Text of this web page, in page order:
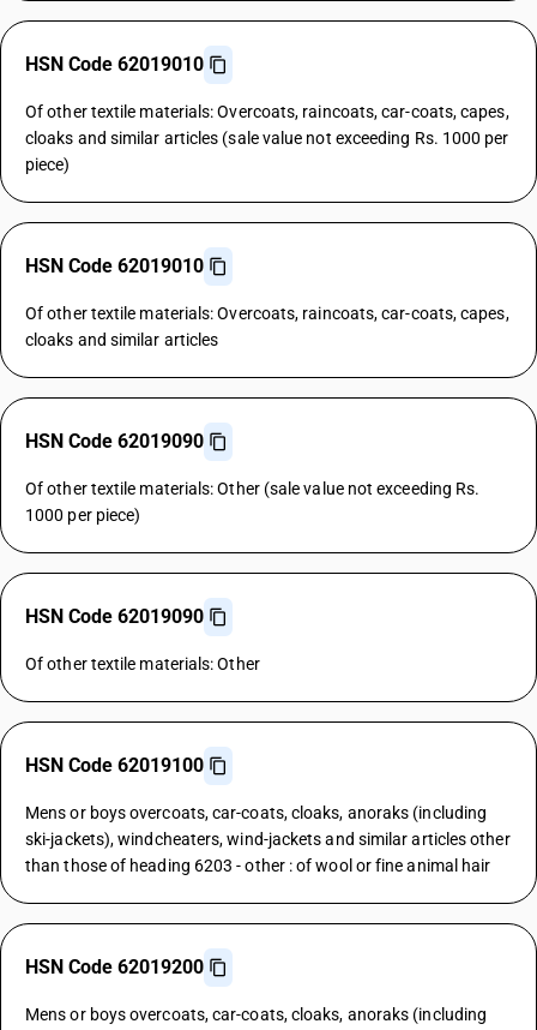
HSN Code 62019010
Of other textile materials: Overcoats, raincoats, car-coats, capes,
cloaks and similar articles (sale value not exceeding Rs. 1000 per
piece)
HSN Code 62019010
Of other textile materials: Overcoats, raincoats, car-coats, capes,
cloaks and similar articles
HSN Code 62019090
Of other textile materials: Other (sale value not exceeding Rs.
1000 per piece)
HSN Code 62019090
Of other textile materials: Other
HSN Code 62019100
Mens or boys overcoats, car-coats, cloaks, anoraks (including
ski-jackets), windcheaters, wind-jackets and similar articles other
than those of heading 6203 - other : of wool or fine animal hair
HSN Code 62019200
Mens or boys overcoats, car-coats, cloaks, anoraks (including